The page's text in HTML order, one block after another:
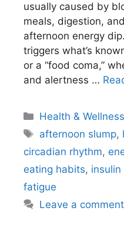
usually caused by
meals, digestion,
afternoon energy
triggers what’s
or a “food coma,”
and alertness …
Categories
Health & Wellness
Tags
afternoon slump,
circadian rhythm,
eating habits, insulin
fatigue
Leave a comment